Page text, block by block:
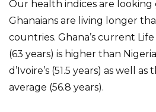
Our health indices are looking
Ghanaians are living longer
countries. Ghana’s current
(63 years) is higher than
d’Ivoire’s (51.5 years) as well
average (56.8 years).